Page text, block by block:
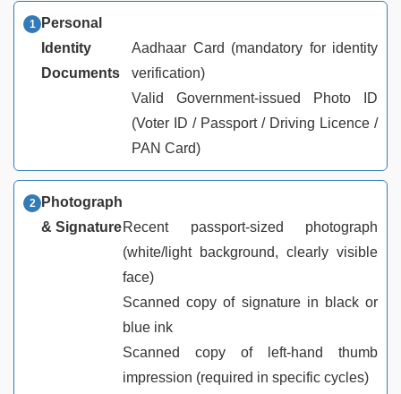
Personal
Identity
Documents
Aadhaar Card (mandatory for identity
verification)
Valid Government-issued Photo ID
(Voter ID / Passport / Driving Licence /
PAN Card)
Photograph
& SignatureRecent passport-sized photograph
(white/light background, clearly visible
face)
Scanned copy of signature in black or
blue ink
Scanned copy of left-hand thumb
impression (required in specific cycles)